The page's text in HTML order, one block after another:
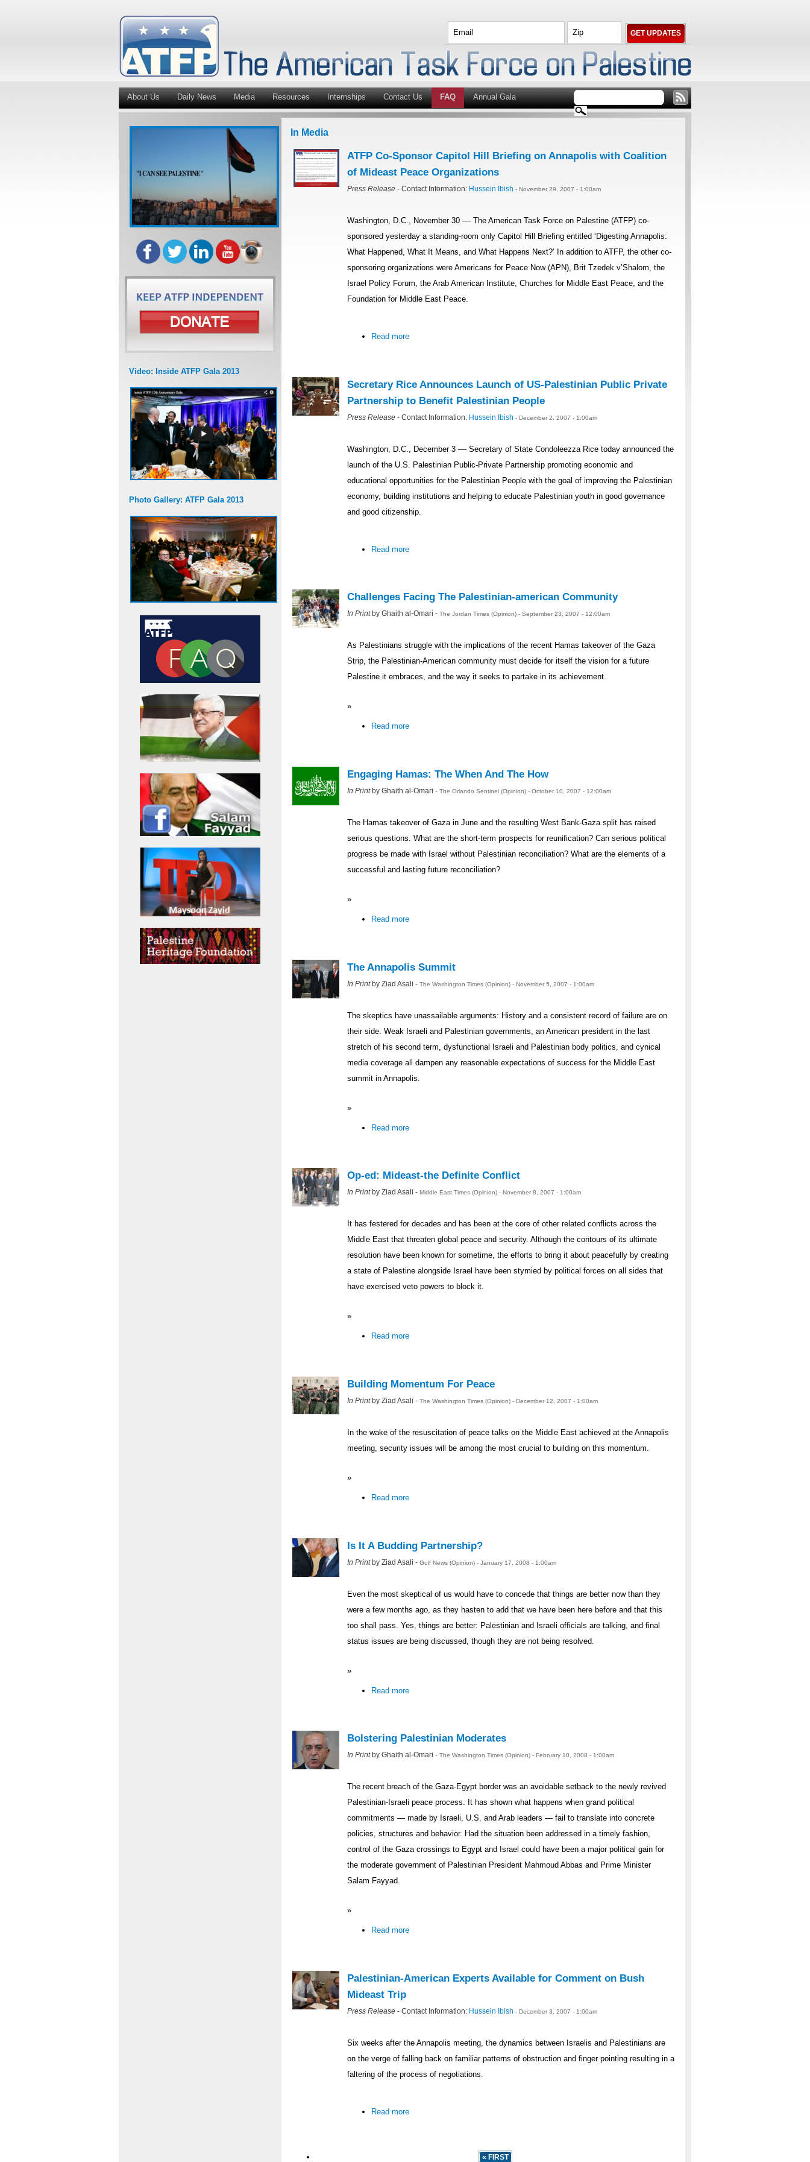
About Us Daily News Media Resources Internships Contact Us FAQ Annual Gala
Video: Inside ATFP Gala 2013
Photo Gallery: ATFP Gala 2013
In Media
ATFP Co-Sponsor Capitol Hill Briefing on Annapolis with Coalition
of Mideast Peace Organizations
Press Release - Contact Information: Hussein Ibish - November 29, 2007 - 1:00am
Washington, D.C., November 30 –– The American Task Force on Palestine (ATFP) co-
sponsored yesterday a standing-room only Capitol Hill Briefing entitled ‘Digesting Annapolis:
What Happened, What It Means, and What Happens Next?’ In addition to ATFP, the other co-
sponsoring organizations were Americans for Peace Now (APN), Brit Tzedek v’Shalom, the
Israel Policy Forum, the Arab American Institute, Churches for Middle East Peace, and the
Foundation for Middle East Peace.
Read more
Secretary Rice Announces Launch of US-Palestinian Public Private
Partnership to Benefit Palestinian People
Press Release - Contact Information: Hussein Ibish - December 2, 2007 - 1:00am
Washington, D.C., December 3 –– Secretary of State Condoleezza Rice today announced the
launch of the U.S. Palestinian Public-Private Partnership promoting economic and
educational opportunities for the Palestinian People with the goal of improving the Palestinian
economy, building institutions and helping to educate Palestinian youth in good governance
and good citizenship.
Read more
Challenges Facing The Palestinian-american Community
In Print by Ghaith al-Omari - The Jordan Times (Opinion) - September 23, 2007 - 12:00am
As Palestinians struggle with the implications of the recent Hamas takeover of the Gaza
Strip, the Palestinian-American community must decide for itself the vision for a future
Palestine it embraces, and the way it seeks to partake in its achievement.
»
Read more
Engaging Hamas: The When And The How
In Printby Ghaith al-Omari - The Orlando Sentinel (Opinion) - October 10, 2007 - 12:00am
The Hamas takeover of Gaza in June and the resulting West Bank-Gaza split has raised
serious questions. What are the short-term prospects for reunification? Can serious political
progress be made with Israel without Palestinian reconciliation? What are the elements of a
successful and lasting future reconciliation?
»
Read more
The Annapolis Summit
In Printby Ziad Asali - The Washington Times (Opinion) - November 5, 2007 - 1:00am
The skeptics have unassailable arguments: History and a consistent record of failure are on
their side. Weak Israeli and Palestinian governments, an American president in the last
stretch of his second term, dysfunctional Israeli and Palestinian body politics, and cynical
media coverage all dampen any reasonable expectations of success for the Middle East
summit in Annapolis.
»
Read more
Op-ed: Mideast-the Definite Conflict
In Print by Ziad Asali - Middle East Times (Opinion) - November 8, 2007 - 1:00am
It has festered for decades and has been at the core of other related conflicts across the
Middle East that threaten global peace and security. Although the contours of its ultimate
resolution have been known for sometime, the efforts to bring it about peacefully by creating
a state of Palestine alongside Israel have been stymied by political forces on all sides that
have exercised veto powers to block it.
»
Read more
Building Momentum For Peace
In Print by Ziad Asali - The Washington Times (Opinion) - December 12, 2007 - 1:00am
In the wake of the resuscitation of peace talks on the Middle East achieved at the Annapolis
meeting, security issues will be among the most crucial to building on this momentum.
»
Read more
Is It A Budding Partnership?
In Printby Ziad Asali - Gulf News (Opinion) - January 17, 2008 - 1:00am
Even the most skeptical of us would have to concede that things are better now than they
were a few months ago, as they hasten to add that we have been here before and that this
too shall pass. Yes, things are better: Palestinian and Israeli officials are talking, and final
status issues are being discussed, though they are not being resolved.
»
Read more
Bolstering Palestinian Moderates
In Print by Ghaith al-Omari - The Washington Times (Opinion) - February 10, 2008 - 1:00am
The recent breach of the Gaza-Egypt border was an avoidable setback to the newly revived
Palestinian-Israeli peace process. It has shown what happens when grand political
commitments — made by Israeli, U.S. and Arab leaders — fail to translate into concrete
policies, structures and behavior. Had the situation been addressed in a timely fashion,
control of the Gaza crossings to Egypt and Israel could have been a major political gain for
the moderate government of Palestinian President Mahmoud Abbas and Prime Minister
Salam Fayyad.
»
Read more
Palestinian-American Experts Available for Comment on Bush
Mideast Trip
Press Release - Contact Information: Hussein Ibish - December 3, 2007 - 1:00am
Six weeks after the Annapolis meeting, the dynamics between Israelis and Palestinians are
on the verge of falling back on familiar patterns of obstruction and finger pointing resulting in a
faltering of the process of negotiations.
Read more
« FIRST